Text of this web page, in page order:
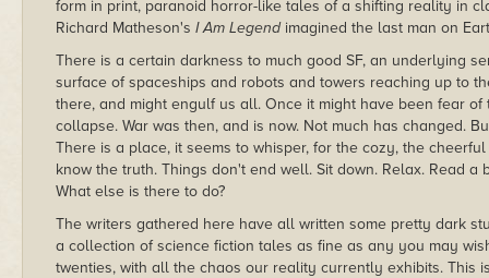
form in print, paranoid horror-like tales of a shifting reality in
Richard Matheson's I Am Legendimagined the last man on
There is a certain darkness to much good SF, an underlying
surface of spaceships and robots and towers reaching up to
there, and might engulf us all. Once it might have been fear
collapse. War was then, and is now. Not much has changed.
There is a place, it seems to whisper, for the cozy, the
know the truth. Things don't end well. Sit down. Relax. Read
What else is there to do?
The writers gathered here have all written some pretty dark
a collection of science fiction tales as fine as any you may
twenties, with all the chaos our reality currently exhibits. This